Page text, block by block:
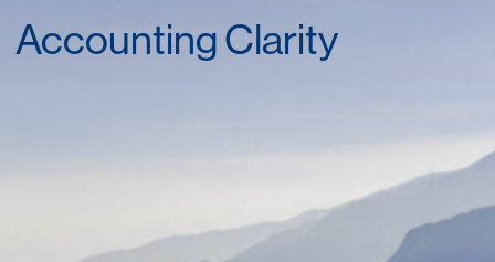
Accounting Clarity